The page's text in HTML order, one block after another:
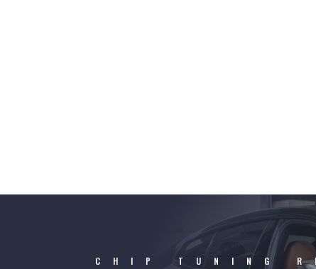
CHIP TUNING